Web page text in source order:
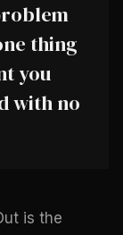
thing
you
with no
is the